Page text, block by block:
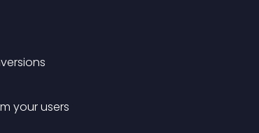
your users